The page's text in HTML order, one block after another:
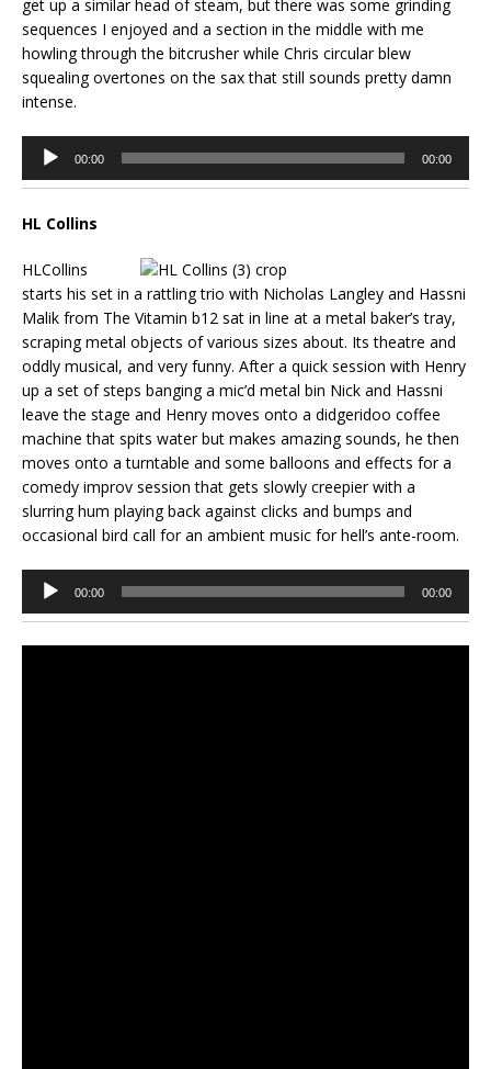
get up a similar head of steam, but there was some grinding
sequences I enjoyed and a section in the middle with me
howling through the bitcrusher while Chris circular blew
squealing overtones on the sax that still sounds pretty damn
intense.
Audio
Player
00:00 00:00
HL Collins
HLCollins
starts his set in a rattling trio with Nicholas Langley and Hassni
Malik from The Vitamin b12 sat in line at a metal baker’s tray,
scraping metal objects of various sizes about. Its theatre and
oddly musical, and very funny. After a quick session with Henry
up a set of steps banging a mic’d metal bin Nick and Hassni
leave the stage and Henry moves onto a didgeridoo coffee
machine that spits water but makes amazing sounds, he then
moves onto a turntable and some balloons and effects for a
comedy improv session that gets slowly creepier with a
slurring hum playing back against clicks and bumps and
occasional bird call for an ambient music for hell’s ante-room.
Audio
Player
00:00 00:00